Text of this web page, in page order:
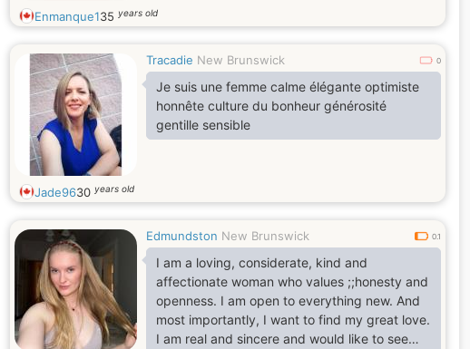
Enmanque135 years old
Tracadie New Brunswick 0
Je suis une femme calme élégante optimiste
honnête culture du bonheur générosité
gentille sensible
Jade9630 years old
Edmundston New Brunswick 0.1
I am a loving, considerate, kind and
affectionate woman who values ;;honesty and
openness. I am open to everything new. And
most importantly, I want to find my great love.
I am real and sincere and would like to see